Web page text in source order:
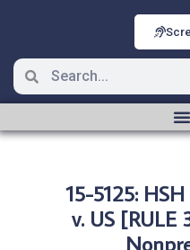
15-5125:
v. US [RULE